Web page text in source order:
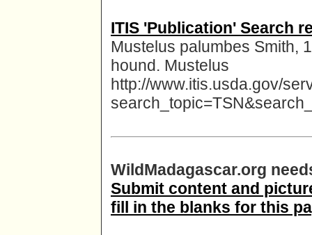
ITIS 'Publication' Search
Mustelus palumbes Smith,
hound. Mustelus
http://www.itis.usda.gov/
WildMadagascar.org
Submit content and
fill in the blanks for this